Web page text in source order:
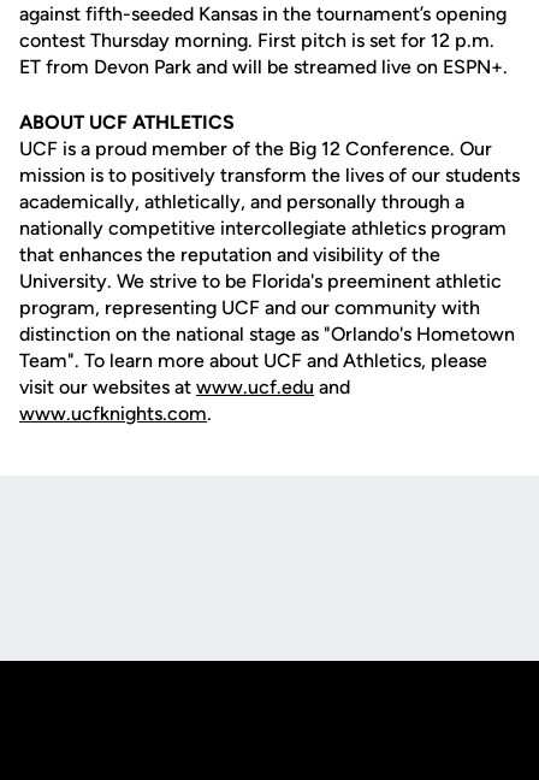
against fifth-seeded Kansas in the tournament’s opening
contest Thursday morning. First pitch is set for 12 p.m.
ET from Devon Park and will be streamed live on ESPN+.
ABOUT UCF ATHLETICS
UCF is a proud member of the Big 12 Conference. Our
mission is to positively transform the lives of our students
academically, athletically, and personally through a
nationally competitive intercollegiate athletics program
that enhances the reputation and visibility of the
University. We strive to be Florida's preeminent athletic
program, representing UCF and our community with
distinction on the national stage as "Orlando's Hometown
Team". To learn more about UCF and Athletics, please
visit our websites at www.ucf.edu and
www.ucfknights.com.